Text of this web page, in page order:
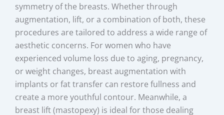
symmetry of the breasts. Whether through
augmentation, lift, or a combination of both, these
procedures are tailored to address a wide range of
aesthetic concerns. For women who have
experienced volume loss due to aging, pregnancy,
or weight changes, breast augmentation with
implants or fat transfer can restore fullness and
create a more youthful contour. Meanwhile, a
breast lift (mastopexy) is ideal for those dealing